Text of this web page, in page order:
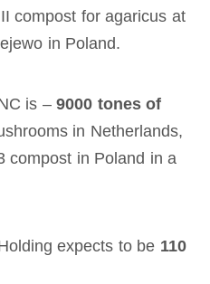
compost for agaricus at
in Poland.
is –9000 tones of
in Netherlands,
compost in Poland in a
expects to be 110